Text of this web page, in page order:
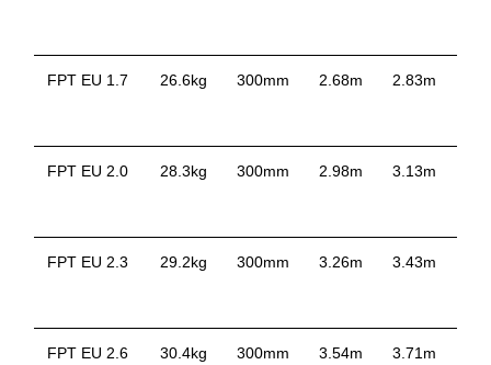
FPT EU 1.7 26.6kg 300mm 2.68m 2.83m
FPT EU 2.0 28.3kg 300mm 2.98m 3.13m
FPT EU 2.3 29.2kg 300mm 3.26m 3.43m
FPT EU 2.6 30.4kg 300mm 3.54m 3.71m